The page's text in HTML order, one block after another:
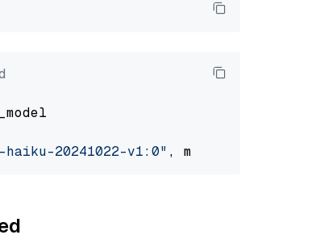
20241022-v1:0" , model_provider=